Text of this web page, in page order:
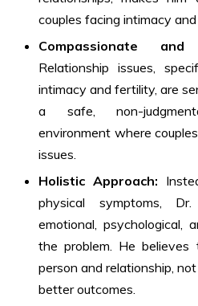
couples facing intimacy
Compassionate
Relationship issues,
intimacy and fertility, are
a safe, non-
environment where
issues.
Holistic Approach:
physical symptoms,
emotional, psychological,
the problem. He
person and relationship,
better outcomes.